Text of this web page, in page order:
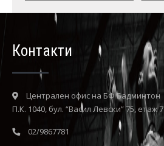
Контакти
Централен офис на БФ Бадминтон
П.К. 1040, бул. “Васил Левски” 75, етаж 7
02/9867781